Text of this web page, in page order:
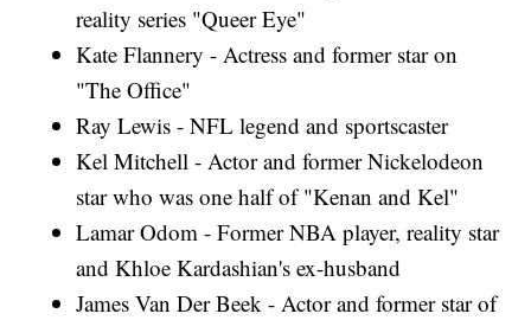
reality series "Queer Eye"
Kate Flannery - Actress and former star on
"The Office"
Ray Lewis - NFL legend and sportscaster
Kel Mitchell - Actor and former Nickelodeon
star who was one half of "Kenan and Kel"
Lamar Odom - Former NBA player, reality star
and Khloe Kardashian's ex-husband
James Van Der Beek - Actor and former star of